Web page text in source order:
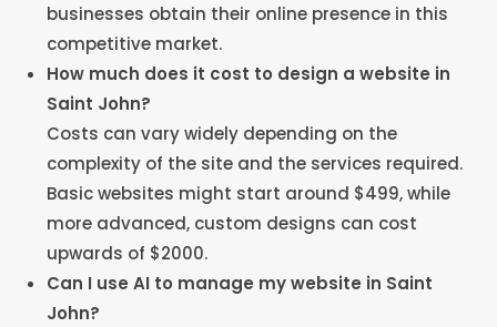
businesses obtain their online presence in this
competitive market.
How much does it cost to design a website in
Saint John?
Costs can vary widely depending on the
complexity of the site and the services required.
Basic websites might start around $499, while
more advanced, custom designs can cost
upwards of $2000.
Can I use AI to manage my website in Saint
John?